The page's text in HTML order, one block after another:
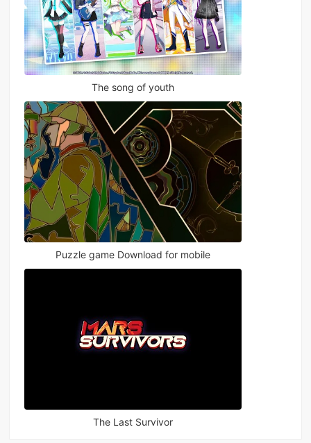
The song of youth
Puzzle game Download for mobile
The Last Survivor